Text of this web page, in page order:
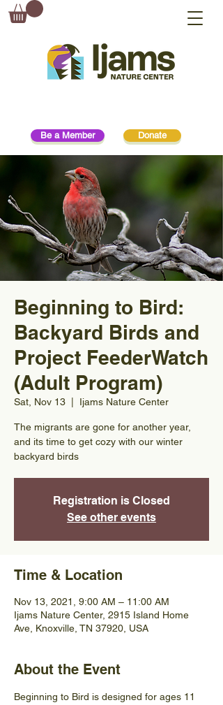
Donate
Be a Member
Beginning to Bird:
Backyard Birds and
Project FeederWatch
(Adult Program)
Sat, Nov 13 Ijams Nature Center
The migrants are gone for another year,
and its time to get cozy with our winter
backyard birds
Registration is Closed
See other events
Time & Location
Nov 13, 2021, 9:00 AM – 11:00 AM
Ijams Nature Center, 2915 Island Home
Ave, Knoxville, TN 37920, USA
About the Event
Beginning to Bird is designed for ages 11